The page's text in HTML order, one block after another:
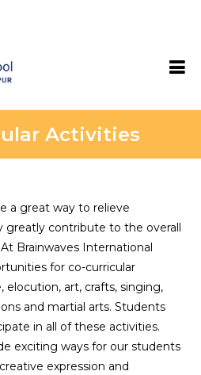
Activities
a great way to relieve
greatly contribute to the overall
Brainwaves International
for co-curricular
elocution, art, crafts, singing,
and martial arts. Students
in all of these activities.
exciting ways for our students
expression and